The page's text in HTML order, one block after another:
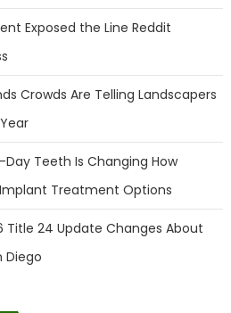
Exposed the Line Reddit
Crowds Are Telling Landscapers
Teeth Is Changing How
Treatment Options
Title 24 Update Changes About
Diego